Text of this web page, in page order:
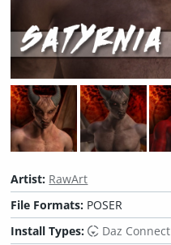
Artist: RawArt
File Formats: POSER
Install Types:
Daz Connect